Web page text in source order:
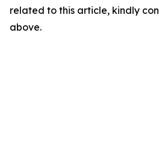
related to this article, kindly
above.